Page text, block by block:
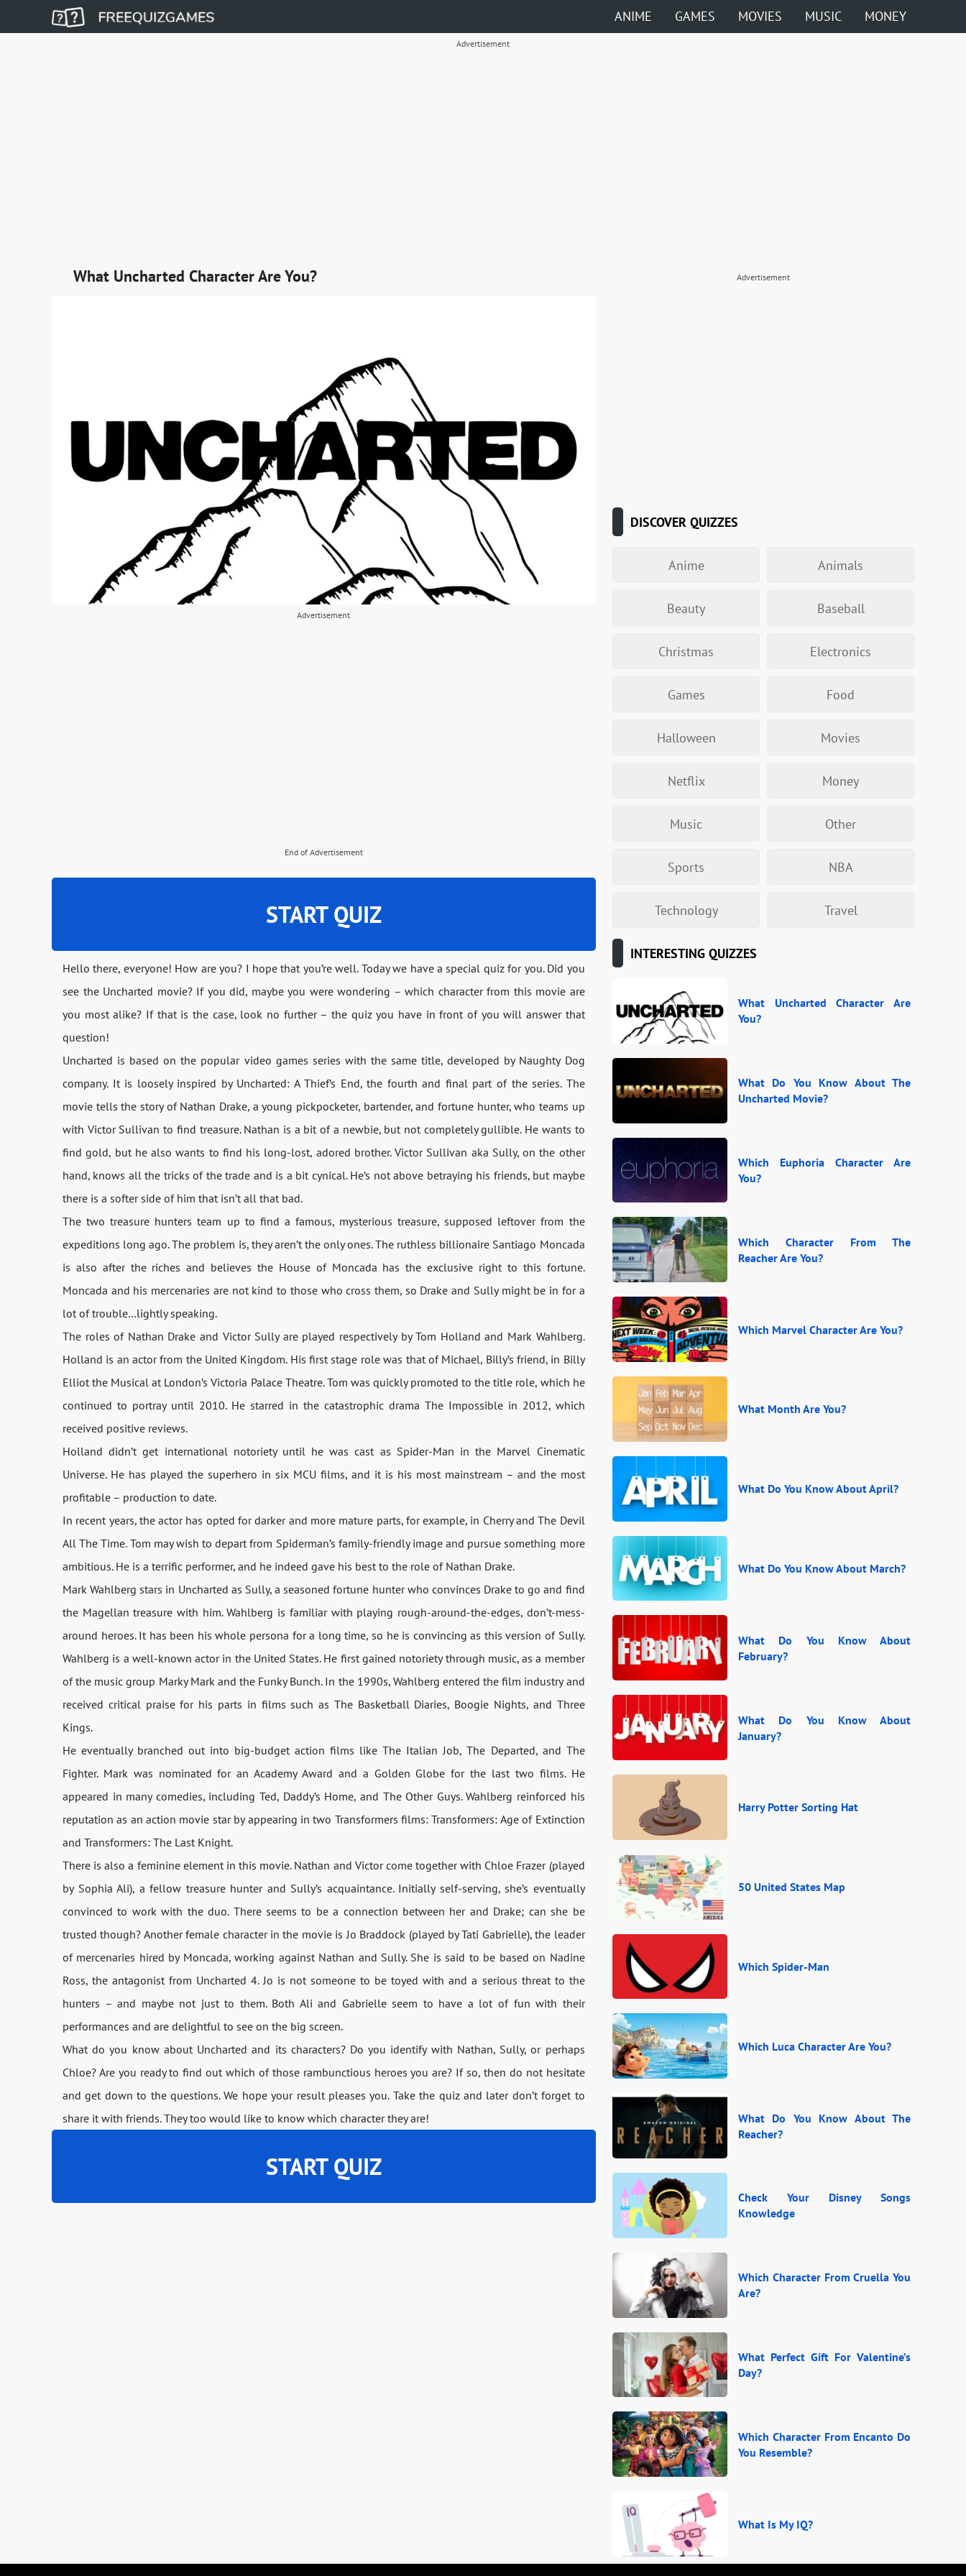
ANIME GAMES MOVIES MUSIC MONEY
Advertisement
What Uncharted Character Are You?
Advertisement
End of Advertisement
START QUIZ
Hello there, everyone! How are you? I hope that you’re well. Today we have a special quiz for you. Did you
see the Uncharted movie? If you did, maybe you were wondering – which character from this movie are
you most alike? If that is the case, look no further – the quiz you have in front of you will answer that
question!
Uncharted is based on the popular video games series with the same title, developed by Naughty Dog
company. It is loosely inspired by Uncharted: A Thief’s End, the fourth and final part of the series. The
movie tells the story of Nathan Drake, a young pickpocketer, bartender, and fortune hunter, who teams up
with Victor Sullivan to find treasure. Nathan is a bit of a newbie, but not completely gullible. He wants to
find gold, but he also wants to find his long-lost, adored brother. Victor Sullivan aka Sully, on the other
hand, knows all the tricks of the trade and is a bit cynical. He’s not above betraying his friends, but maybe
there is a softer side of him that isn’t all that bad.
The two treasure hunters team up to find a famous, mysterious treasure, supposed leftover from the
expeditions long ago. The problem is, they aren’t the only ones. The ruthless billionaire Santiago Moncada
is also after the riches and believes the House of Moncada has the exclusive right to this fortune.
Moncada and his mercenaries are not kind to those who cross them, so Drake and Sully might be in for a
lot of trouble…lightly speaking.
The roles of Nathan Drake and Victor Sully are played respectively by Tom Holland and Mark Wahlberg.
Holland is an actor from the United Kingdom. His first stage role was that of Michael, Billy’s friend, in Billy
Elliot the Musical at London’s Victoria Palace Theatre. Tom was quickly promoted to the title role, which he
continued to portray until 2010. He starred in the catastrophic drama The Impossible in 2012, which
received positive reviews.
Holland didn’t get international notoriety until he was cast as Spider-Man in the Marvel Cinematic
Universe. He has played the superhero in six MCU films, and it is his most mainstream – and the most
profitable – production to date.
In recent years, the actor has opted for darker and more mature parts, for example, in Cherry and The Devil
All The Time. Tom may wish to depart from Spiderman’s family-friendly image and pursue something more
ambitious. He is a terrific performer, and he indeed gave his best to the role of Nathan Drake.
Mark Wahlberg stars in Uncharted as Sully, a seasoned fortune hunter who convinces Drake to go and find
the Magellan treasure with him. Wahlberg is familiar with playing rough-around-the-edges, don’t-mess-
around heroes. It has been his whole persona for a long time, so he is convincing as this version of Sully.
Wahlberg is a well-known actor in the United States. He first gained notoriety through music, as a member
of the music group Marky Mark and the Funky Bunch. In the 1990s, Wahlberg entered the film industry and
received critical praise for his parts in films such as The Basketball Diaries, Boogie Nights, and Three
Kings.
He eventually branched out into big-budget action films like The Italian Job, The Departed, and The
Fighter. Mark was nominated for an Academy Award and a Golden Globe for the last two films. He
appeared in many comedies, including Ted, Daddy’s Home, and The Other Guys. Wahlberg reinforced his
reputation as an action movie star by appearing in two Transformers films: Transformers: Age of Extinction
and Transformers: The Last Knight.
There is also a feminine element in this movie. Nathan and Victor come together with Chloe Frazer (played
by Sophia Ali), a fellow treasure hunter and Sully’s acquaintance. Initially self-serving, she’s eventually
convinced to work with the duo. There seems to be a connection between her and Drake; can she be
trusted though? Another female character in the movie is Jo Braddock (played by Tati Gabrielle), the leader
of mercenaries hired by Moncada, working against Nathan and Sully. She is said to be based on Nadine
Ross, the antagonist from Uncharted 4. Jo is not someone to be toyed with and a serious threat to the
hunters – and maybe not just to them. Both Ali and Gabrielle seem to have a lot of fun with their
performances and are delightful to see on the big screen.
What do you know about Uncharted and its characters? Do you identify with Nathan, Sully, or perhaps
Chloe? Are you ready to find out which of those rambunctious heroes you are? If so, then do not hesitate
and get down to the questions. We hope your result pleases you. Take the quiz and later don’t forget to
share it with friends. They too would like to know which character they are!
START QUIZ
Advertisement
DISCOVER QUIZZES
Anime Animals
Beauty Baseball
Christmas Electronics
Games Food
Halloween Movies
Netflix Money
Music Other
Sports NBA
Technology Travel
INTERESTING QUIZZES
What Uncharted Character Are
You?
What Do You Know About The
Uncharted Movie?
Which Euphoria Character Are
You?
Which Character From The
Reacher Are You?
Which Marvel Character Are You?
What Month Are You?
What Do You Know About April?
What Do You Know About March?
What Do You Know About
February?
What Do You Know About
January?
Harry Potter Sorting Hat
50 United States Map
Which Spider-Man
Which Luca Character Are You?
What Do You Know About The
Reacher?
Check Your Disney Songs
Knowledge
Which Character From Cruella You
Are?
What Perfect Gift For Valentine’s
Day?
Which Character From Encanto Do
You Resemble?
What Is My IQ?